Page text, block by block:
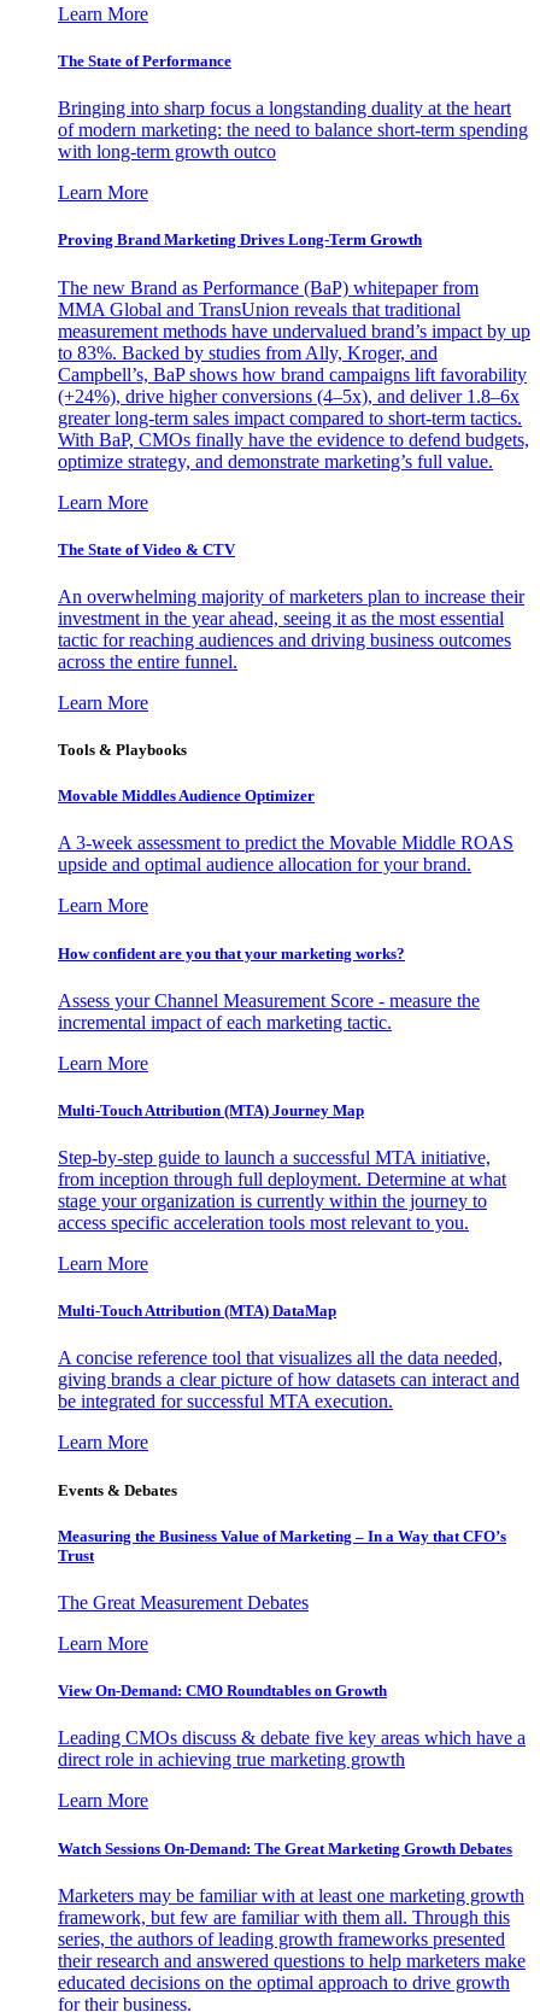
Learn More
The State of Performance
Bringing into sharp focus a longstanding duality at the heart
of modern marketing: the need to balance short-term spending
with long-term growth outco
Learn More
Proving Brand Marketing Drives Long-Term Growth
The new Brand as Performance (BaP) whitepaper from
MMA Global and TransUnion reveals that traditional
measurement methods have undervalued brand’s impact by up
to 83%. Backed by studies from Ally, Kroger, and
Campbell’s, BaP shows how brand campaigns lift favorability
(+24%), drive higher conversions (4–5x), and deliver 1.8–6x
greater long-term sales impact compared to short-term tactics.
With BaP, CMOs finally have the evidence to defend budgets,
optimize strategy, and demonstrate marketing’s full value.
Learn More
The State of Video & CTV
An overwhelming majority of marketers plan to increase their
investment in the year ahead, seeing it as the most essential
tactic for reaching audiences and driving business outcomes
across the entire funnel.
Learn More
Tools & Playbooks
Movable Middles Audience Optimizer
A 3-week assessment to predict the Movable Middle ROAS
upside and optimal audience allocation for your brand.
Learn More
How confident are you that your marketing works?
Assess your Channel Measurement Score - measure the
incremental impact of each marketing tactic.
Learn More
Multi-Touch Attribution (MTA) Journey Map
Step-by-step guide to launch a successful MTA initiative,
from inception through full deployment. Determine at what
stage your organization is currently within the journey to
access specific acceleration tools most relevant to you.
Learn More
Multi-Touch Attribution (MTA) DataMap
A concise reference tool that visualizes all the data needed,
giving brands a clear picture of how datasets can interact and
be integrated for successful MTA execution.
Learn More
Events & Debates
Measuring the Business Value of Marketing – In a Way that CFO’s
Trust
The Great Measurement Debates
Learn More
View On-Demand: CMO Roundtables on Growth
Leading CMOs discuss & debate five key areas which have a
direct role in achieving true marketing growth
Learn More
Watch Sessions On-Demand: The Great Marketing Growth Debates
Marketers may be familiar with at least one marketing growth
framework, but few are familiar with them all. Through this
series, the authors of leading growth frameworks presented
their research and answered questions to help marketers make
educated decisions on the optimal approach to drive growth
for their business.